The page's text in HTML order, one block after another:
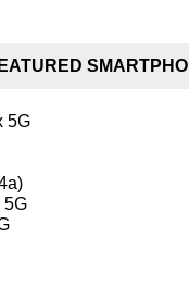
5G
5G